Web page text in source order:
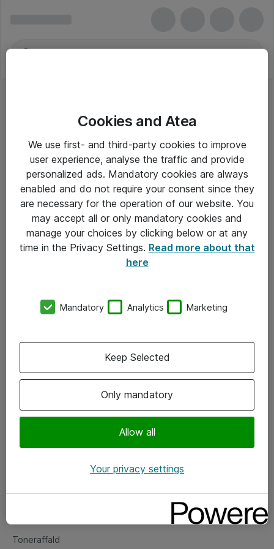
Om Atea
Vore forretningsområder
Om eShop
Salgs- og leveringsbetingelser
Fejlmelding
Toneraffald
Cookies and Atea
We use first- and third-party cookies to improve
user experience, analyse the traffic and provide
personalized ads. Mandatory cookies are always
enabled and do not require your consent since they
are necessary for the operation of our website. You
may accept all or only mandatory cookies and
manage your choices by clicking below or at any
time in the Privacy Settings. Read more about that
here
Mandatory Analytics Marketing
Only mandatory
Allow all
Keep Selected
Your privacy settings